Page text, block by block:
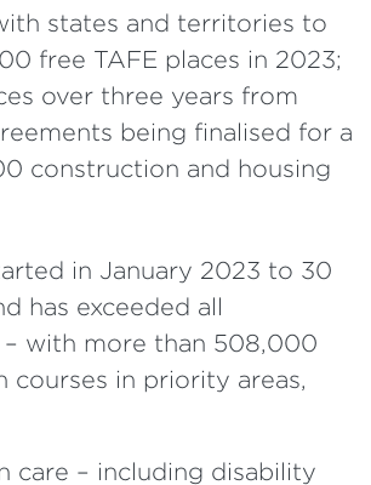
states and territories to
free TAFE places in 2023;
over three years from
being finalised for a
construction and housing
in January 2023 to 30
has exceeded all
– with more than 508,000
courses in priority areas,
care – including disability